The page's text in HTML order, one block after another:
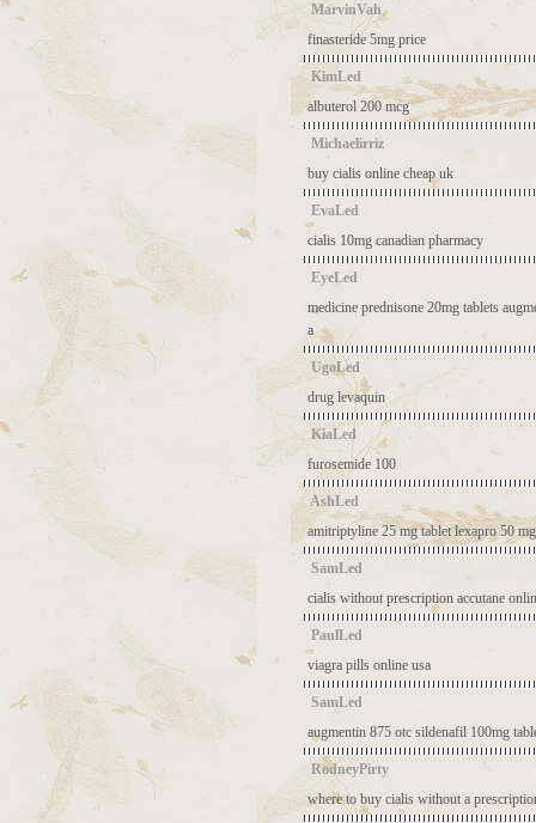
MarvinVah
finasteride 5mg price
KimLed
albuterol 200 mcg
Michaelirriz
buy cialis online cheap uk
EvaLed
cialis 10mg canadian pharmacy
EyeLed
medicine prednisone 20mg tablets
a
UgoLed
drug levaquin
KiaLed
furosemide 100
AshLed
amitriptyline 25 mg tablet lexapro 50
SamLed
cialis without prescription accutane
PaulLed
viagra pills online usa
SamLed
augmentin 875 otc sildenafil 100mg
RodneyPirty
where to buy cialis without a